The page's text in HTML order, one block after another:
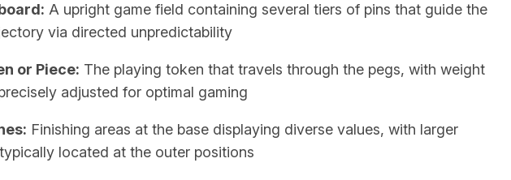
A upright game field containing several tiers of pins that guide the
via directed unpredictability
or Piece: The playing token that travels through the pegs, with weight
adjusted for optimal gaming
Finishing areas at the base displaying diverse values, with larger
located at the outer positions